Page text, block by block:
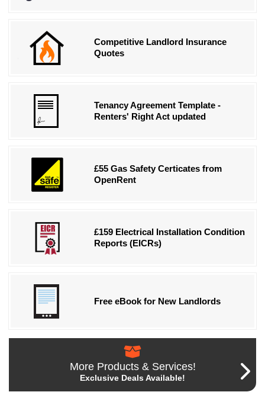
Competitive Landlord Insurance
Quotes
Tenancy Agreement Template -
Renters' Right Act updated
£55 Gas Safety Certicates from
OpenRent
£159 Electrical Installation Condition
Reports (EICRs)
Free eBook for New Landlords
More Products & Services!
Exclusive Deals Available!